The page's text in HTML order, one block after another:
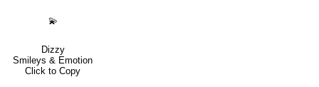
💫
Dizzy
Smileys & Emotion
Click to Copy